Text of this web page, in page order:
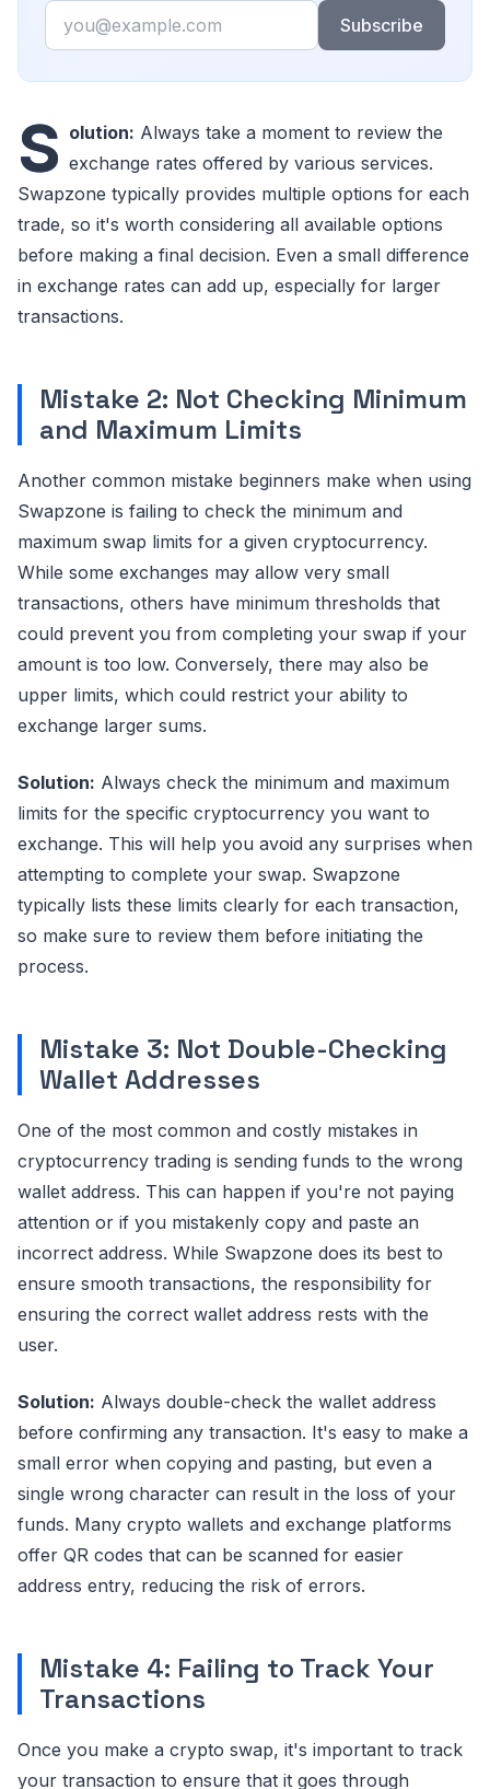
Email
Subscribe
S olution: Always take a moment to review the
exchange rates offered by various services.
Swapzone typically provides multiple options for each
trade, so it's worth considering all available options
before making a final decision. Even a small difference
in exchange rates can add up, especially for larger
transactions.
Mistake 2: Not Checking Minimum
and Maximum Limits
Another common mistake beginners make when using
Swapzone is failing to check the minimum and
maximum swap limits for a given cryptocurrency.
While some exchanges may allow very small
transactions, others have minimum thresholds that
could prevent you from completing your swap if your
amount is too low. Conversely, there may also be
upper limits, which could restrict your ability to
exchange larger sums.
Solution: Always check the minimum and maximum
limits for the specific cryptocurrency you want to
exchange. This will help you avoid any surprises when
attempting to complete your swap. Swapzone
typically lists these limits clearly for each transaction,
so make sure to review them before initiating the
process.
Mistake 3: Not Double-Checking
Wallet Addresses
One of the most common and costly mistakes in
cryptocurrency trading is sending funds to the wrong
wallet address. This can happen if you're not paying
attention or if you mistakenly copy and paste an
incorrect address. While Swapzone does its best to
ensure smooth transactions, the responsibility for
ensuring the correct wallet address rests with the
user.
Solution: Always double-check the wallet address
before confirming any transaction. It's easy to make a
small error when copying and pasting, but even a
single wrong character can result in the loss of your
funds. Many crypto wallets and exchange platforms
offer QR codes that can be scanned for easier
address entry, reducing the risk of errors.
Mistake 4: Failing to Track Your
Transactions
Once you make a crypto swap, it's important to track
your transaction to ensure that it goes through